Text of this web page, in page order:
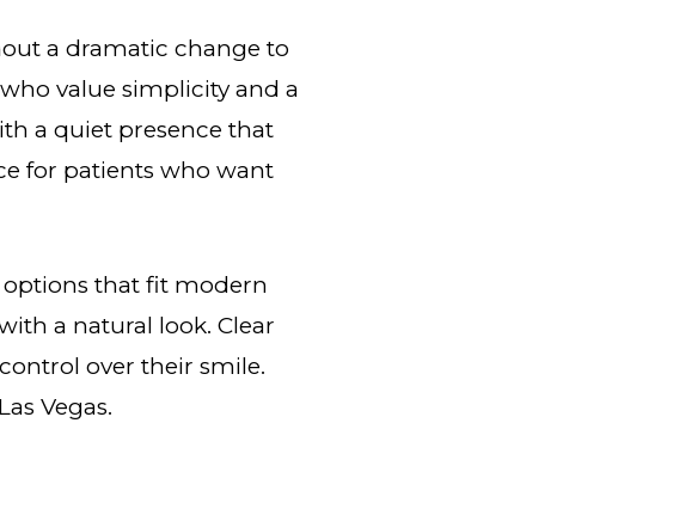
a dramatic change to
value simplicity and a
a quiet presence that
for patients who want
that fit modern
a natural look. Clear
over their smile.
Vegas.